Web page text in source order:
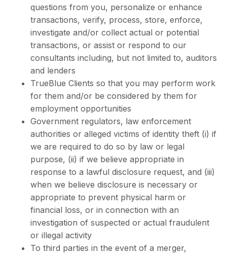
questions from you, personalize or enhance
transactions, verify, process, store, enforce,
investigate and/or collect actual or potential
transactions, or assist or respond to our
consultants including, but not limited to, auditors
and lenders
TrueBlue Clients so that you may perform work
for them and/or be considered by them for
employment opportunities
Government regulators, law enforcement
authorities or alleged victims of identity theft (i) if
we are required to do so by law or legal
purpose, (ii) if we believe appropriate in
response to a lawful disclosure request, and (iii)
when we believe disclosure is necessary or
appropriate to prevent physical harm or
financial loss, or in connection with an
investigation of suspected or actual fraudulent
or illegal activity
To third parties in the event of a merger,